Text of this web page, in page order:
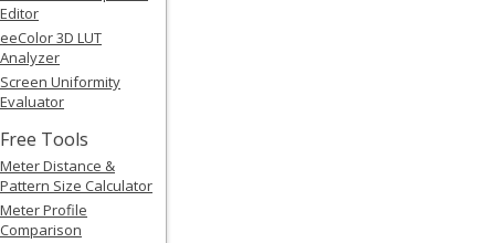
Editor
eeColor 3D LUT
Analyzer
Screen Uniformity
Evaluator
Free Tools
Meter Distance &
Pattern Size Calculator
Meter Profile
Comparison